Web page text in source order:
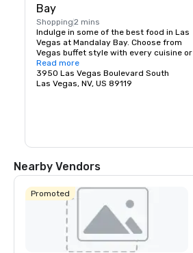
Bay
Shopping2 mins
Indulge in some of the best food in Las
Vegas at Mandalay Bay. Choose from
Vegas buffet style with every cuisine or
fine dining reservations.
Read more
3950 Las Vegas Boulevard South
Las Vegas, NV, US 89119
Nearby Vendors
Promoted